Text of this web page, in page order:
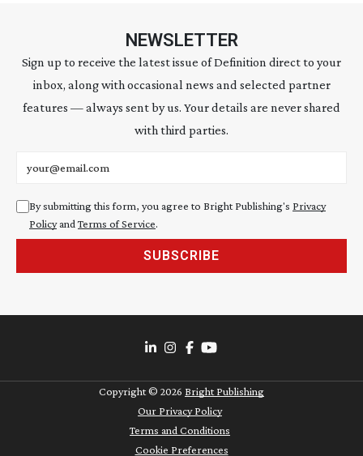
NEWSLETTER
Sign up to receive the latest issue of Definition direct to your
inbox, along with occasional news and selected partner
features — always sent by us. Your details are never shared
with third parties.
By submitting this form, you agree to Bright Publishing's Privacy
Policyand Terms of Service.
SUBSCRIBE
Copyright © 2026 Bright Publishing
Our Privacy Policy
Terms and Conditions
Cookie Preferences